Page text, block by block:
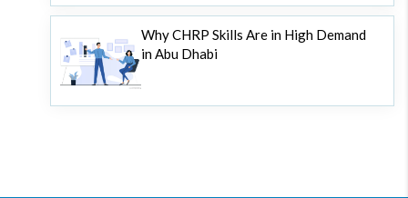
Why CHRP Skills Are in High Demand
in Abu Dhabi